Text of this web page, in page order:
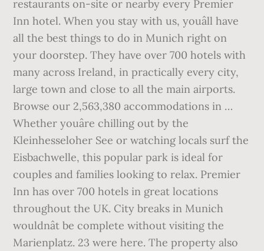
restaurants on-site or nearby every Premier
Inn hotel. When you stay with us, youâll have
all the best things to do in Munich right on
your doorstep. They have over 700 hotels with
many across Ireland, in practically every city,
large town and close to all the main airports.
Browse our 2,563,380 accommodations in …
Whether youâre chilling out by the
Kleinhesseloher See or watching locals surf the
Eisbachwelle, this popular park is ideal for
couples and families looking to relax. Premier
Inn has over 700 hotels in great locations
throughout the UK. City breaks in Munich
wouldnât be complete without visiting the
Marienplatz. 23 were here. The property also